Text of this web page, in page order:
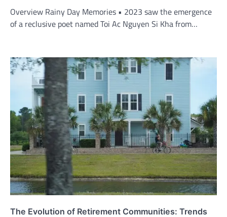
Overview Rainy Day Memories • 2023 saw the emergence
of a reclusive poet named Toi Ac Nguyen Si Kha from…
The Evolution of Retirement Communities: Trends